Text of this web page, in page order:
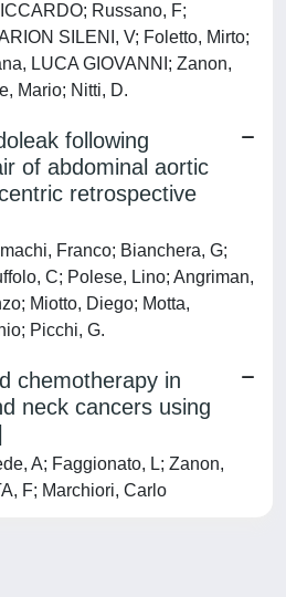
Russano, F;
SILENI, V; Foletto, Mirto;
LUCA GIOVANNI; Zanon,
Mario; Nitti, D.
following
of abdominal aortic
retrospective
Franco; Bianchera, G;
C; Polese, Lino; Angriman,
Miotto, Diego; Motta,
Picchi, G.
chemotherapy in
neck cancers using
A; Faggionato, L; Zanon,
F; Marchiori, Carlo